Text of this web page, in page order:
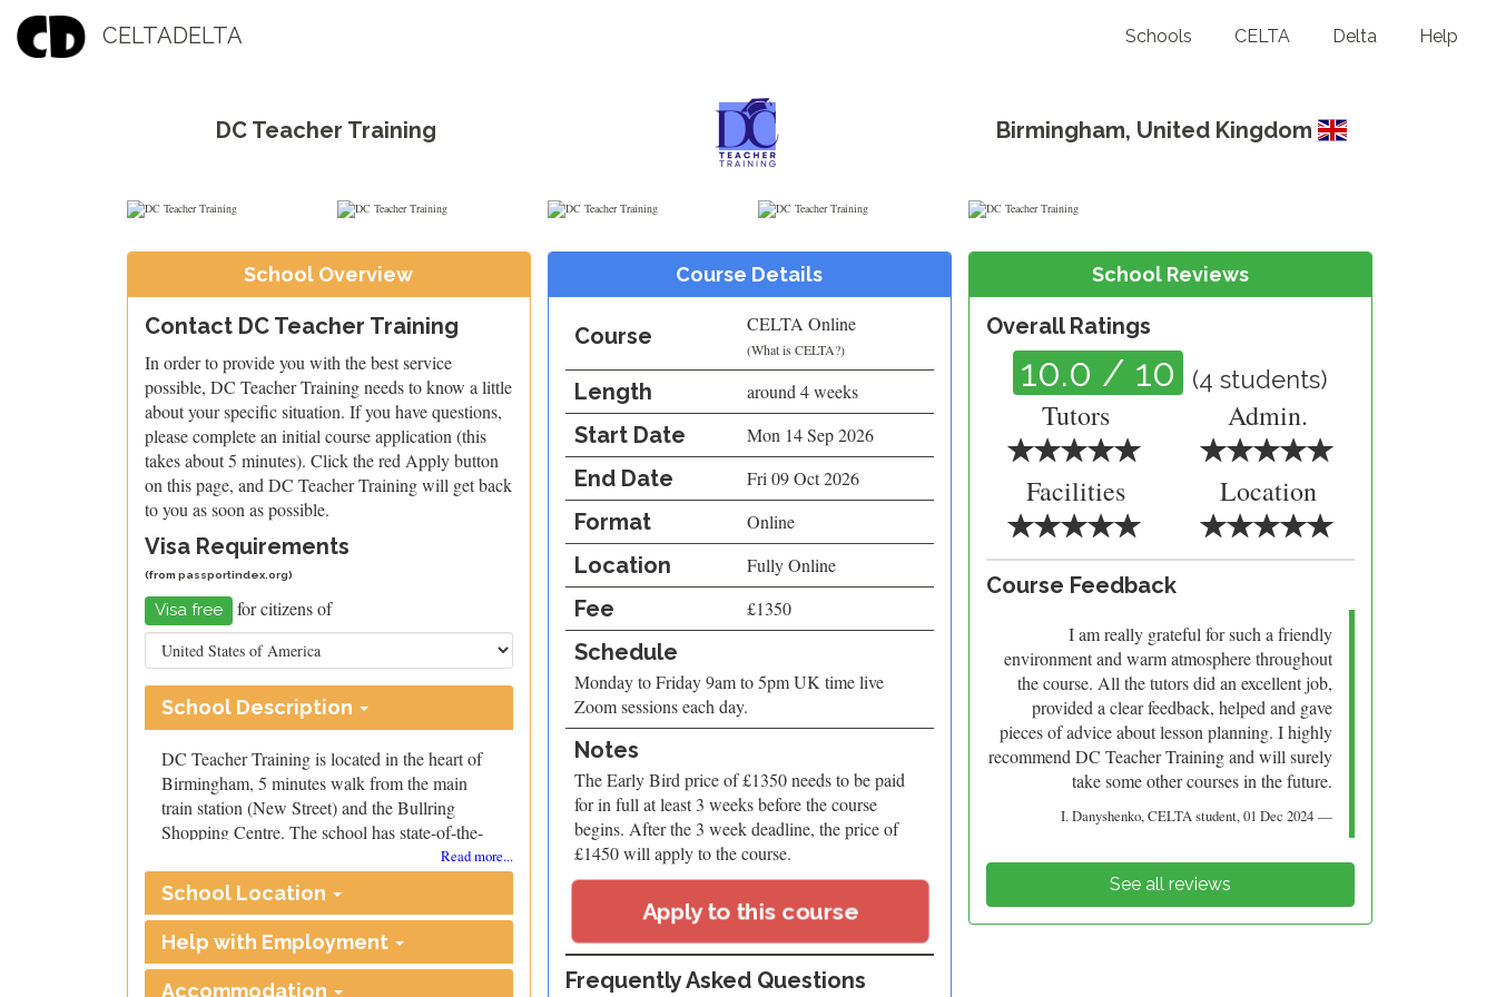
CELTADELTA Schools CELTA Delta Help
DC Teacher Training Birmingham, United Kingdom
Course Details
Course CELTA Online
(What is CELTA?)
Length around 4 weeks
Start Date Mon 14 Sep 2026
End Date Fri 09 Oct 2026
Format Online
Location Fully Online
Fee £1350
Schedule
Monday to Friday 9am to 5pm UK time live
Zoom sessions each day.
Notes
The Early Bird price of £1350 needs to be paid
for in full at least 3 weeks before the course
begins. After the 3 week deadline, the price of
£1450 will apply to the course.
Apply to this course
Frequently Asked Questions
School Overview
Contact DC Teacher Training
In order to provide you with the best service
possible, DC Teacher Training needs to know a little
about your specific situation. If you have questions,
please complete an initial course application (this
takes about 5 minutes). Click the red Apply button
on this page, and DC Teacher Training will get back
to you as soon as possible.
Visa Requirements
(from passportindex.org)
Visa free for citizens of
School Description
DC Teacher Training is located in the heart of
Birmingham, 5 minutes walk from the main
train station (New Street) and the Bullring
Shopping Centre. The school has state-of-the-
art facilities, including brand new interactive
whiteboards in every classroom, all purchased
in 2023.
Our tutors are all recognised by Cambridge and
are very experienced. They draw from a wide
range of professional backgrounds, including
Read more...
School Location
Help with Employment
Accommodation
School Reviews
Overall Ratings
10.0 / 10 (4 students)
Tutors Admin.
Facilities Location
Course Feedback
I am really grateful for such a friendly
environment and warm atmosphere throughout
the course. All the tutors did an excellent job,
provided a clear feedback, helped and gave
pieces of advice about lesson planning. I highly
recommend DC Teacher Training and will surely
take some other courses in the future.
I. Danyshenko, CELTA student,01 Dec 2024
See all reviews